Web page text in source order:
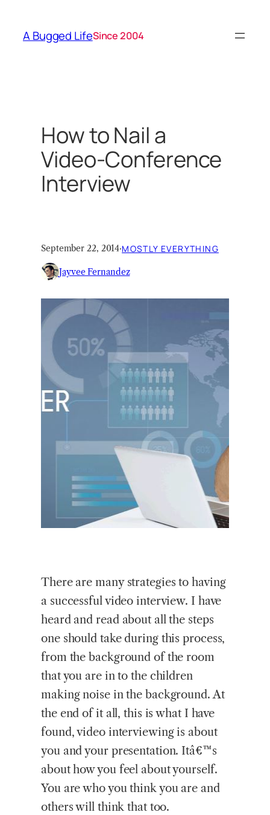
content
A Bugged LifeSince 2004
How to Nail a
Video-Conference
Interview
September 22, 2014·MOSTLY EVERYTHING
Jayvee Fernandez
There are many strategies to having
a successful video interview. I have
heard and read about all the steps
one should take during this process,
from the background of the room
that you are in to the children
making noise in the background. At
the end of it all, this is what I have
found, video interviewing is about
you and your presentation. Itâ€™s
about how you feel about yourself.
You are who you think you are and
others will think that too.